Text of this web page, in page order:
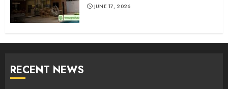
JUNE 17, 2026
RECENT NEWS